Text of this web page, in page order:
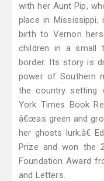
with her Aunt Pip,
place in Mississippi,
birth to Vernon
children in a small
border. Its story is
power of Southern
the country setting
York Times Book
â€œas green and
her ghosts lurk.â€
Prize and won the
Foundation Award
and Letters.